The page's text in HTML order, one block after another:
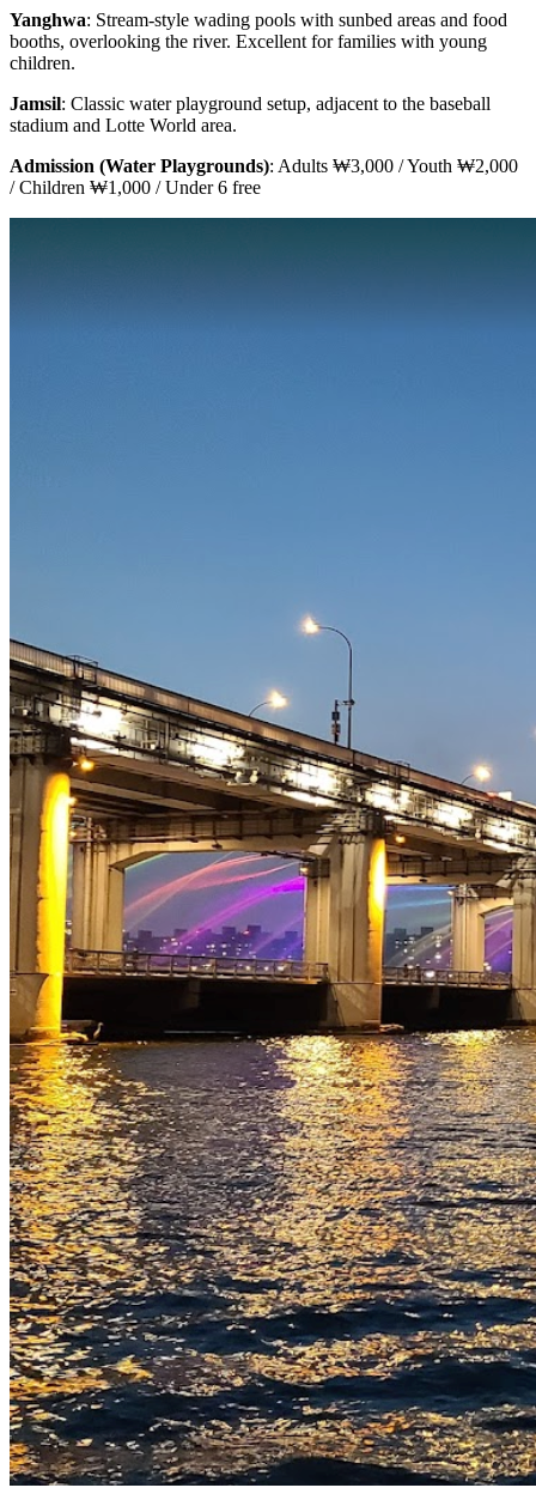
Yanghwa: Stream-style wading pools with sunbed areas and food
booths, overlooking the river. Excellent for families with young
children.
Jamsil: Classic water playground setup, adjacent to the baseball
stadium and Lotte World area.
Admission (Water Playgrounds): Adults ₩3,000 / Youth ₩2,000
/ Children ₩1,000 / Under 6 free